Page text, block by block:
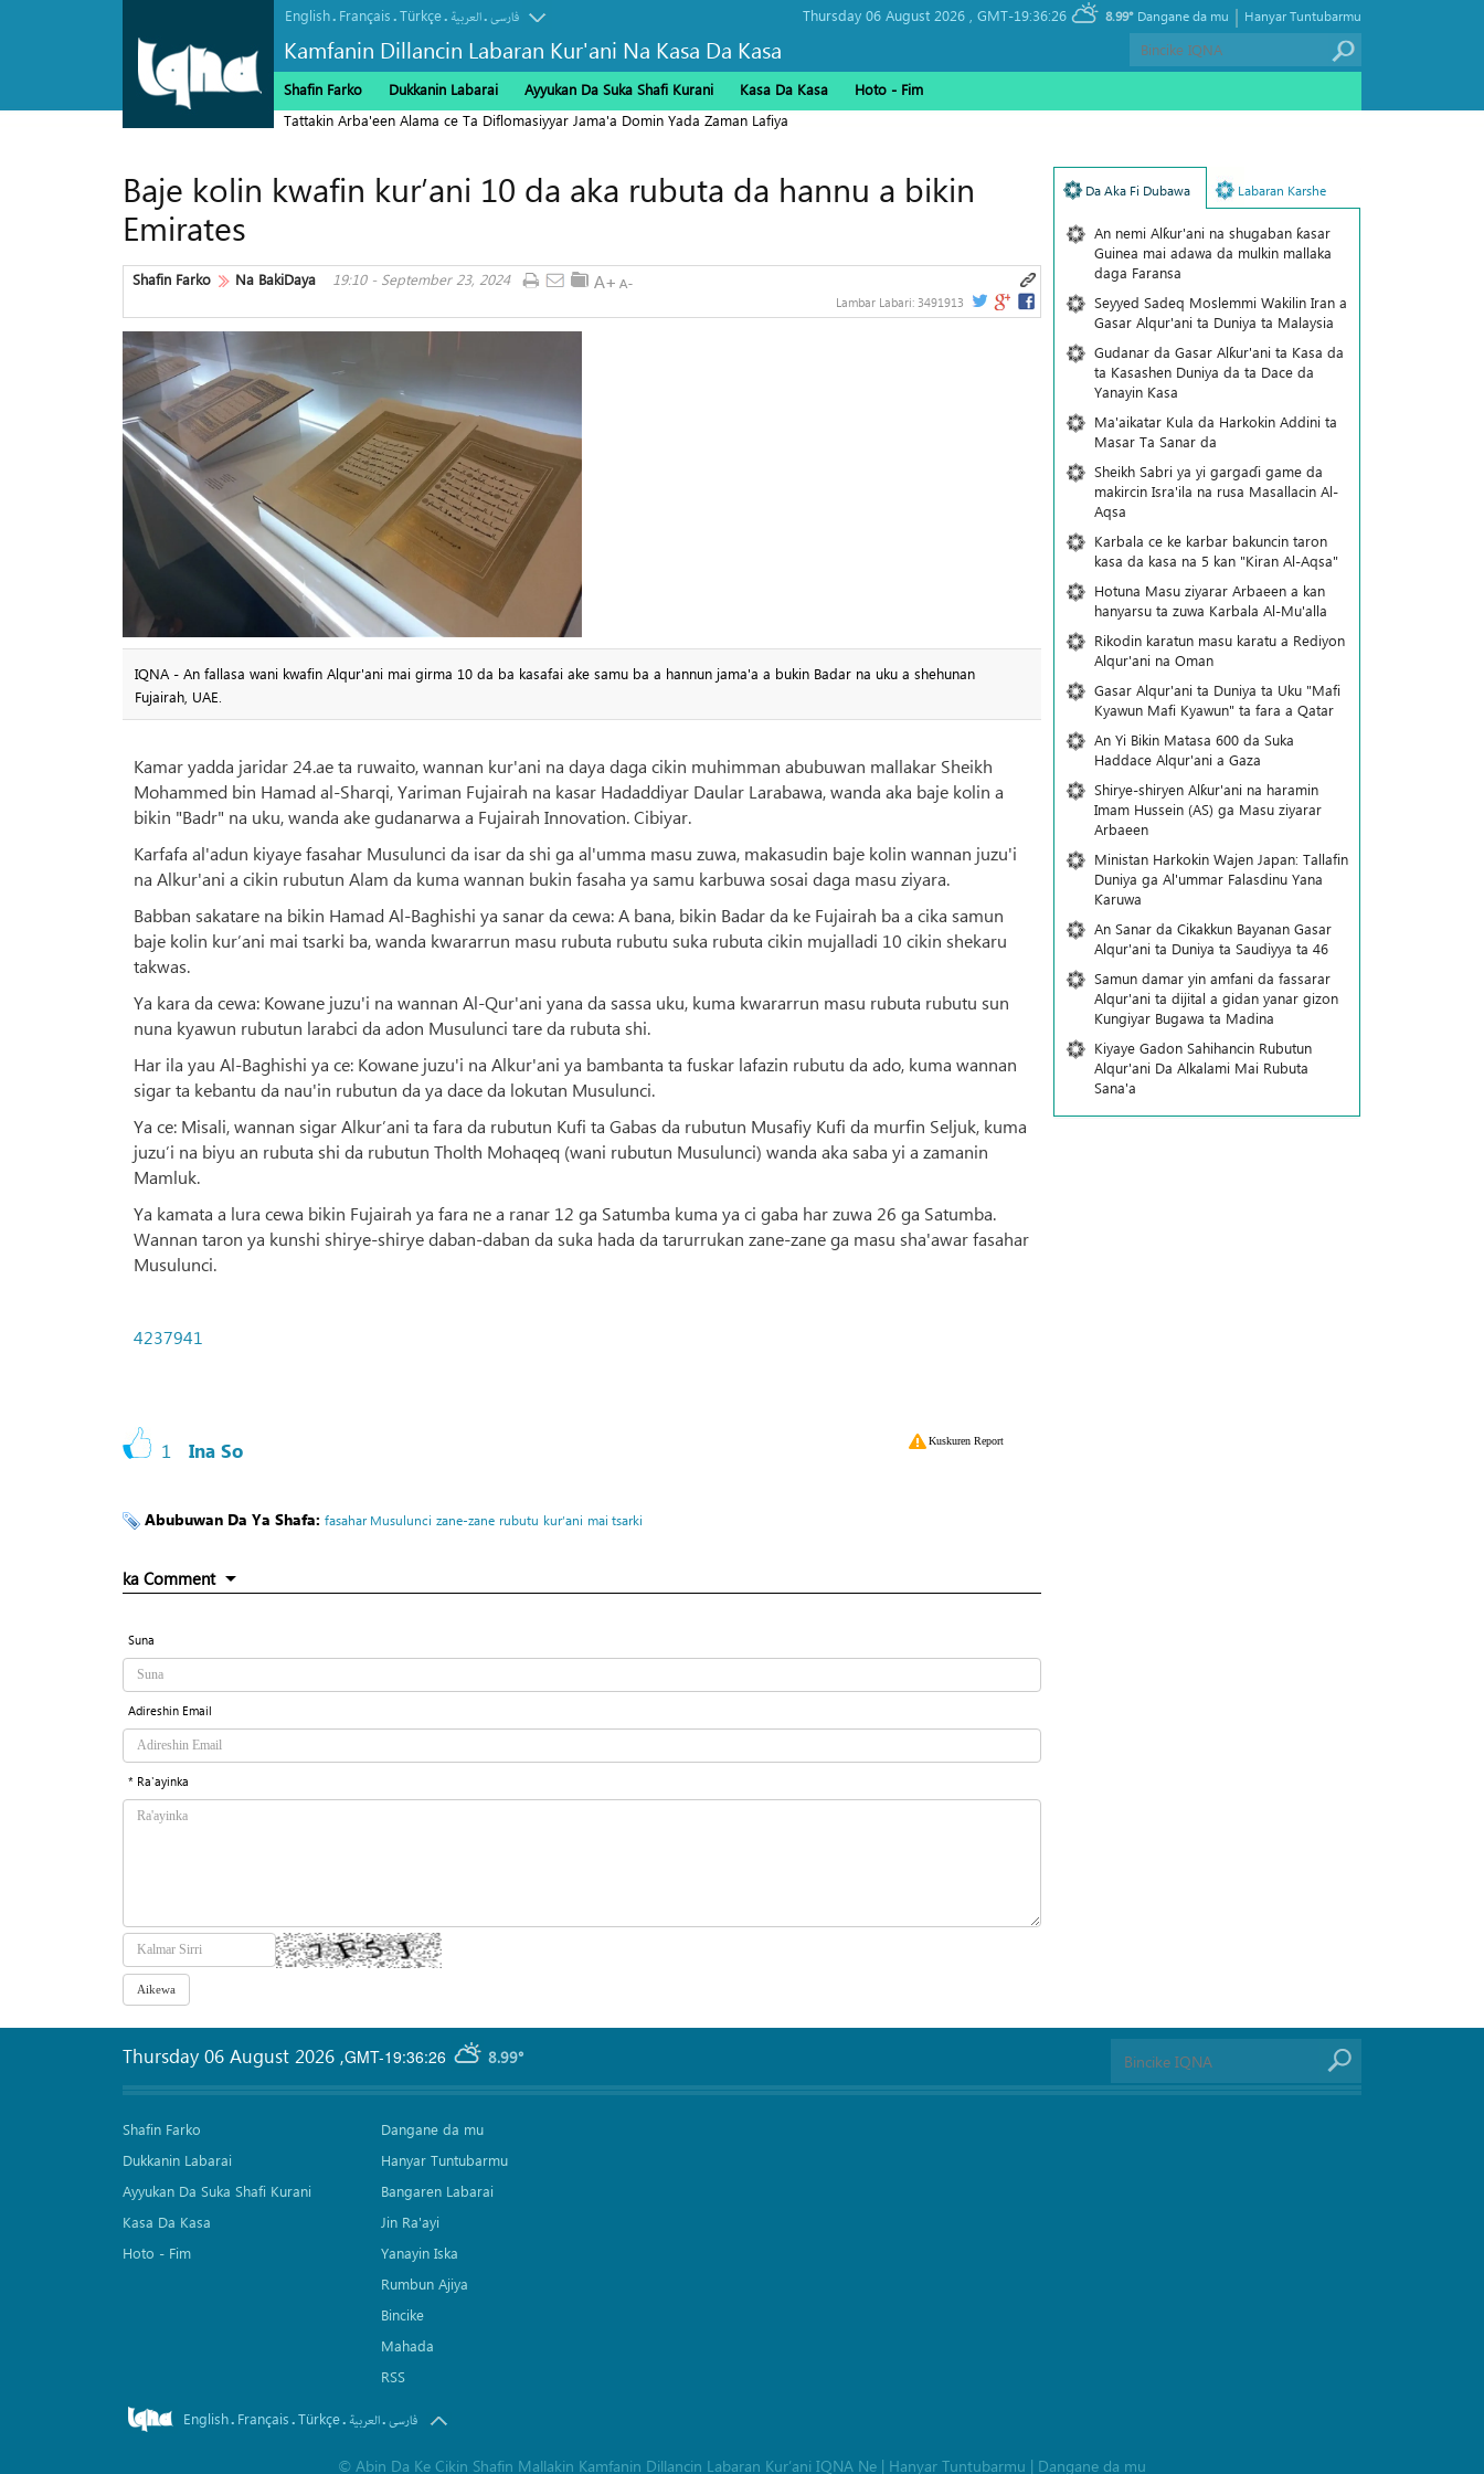
Kamfanin Dillancin Labaran Kur'ani Na Kasa Da Kasa
English. Français.Türkçe. العربیة.فارسی Thursday 06 August 2026 , GMT-19:36:26 8.99° Hanyar Tuntubarmu
|
Dangane da mu
Shafin Farko Dukkanin Labarai Ayyukan Da Suka Shafi Kurani Kasa Da Kasa
Hoto - Fim
Tattakin Arba'een Alama ce Ta Diflomasiyyar Jama'a Domin Yada Zaman Lafiya
Baje kolin kwafin kur’ani 10 da aka rubuta da hannu a bikin
Emirates
Shafin Farko Na BakiDaya 19:10 - September 23, 2024
Lambar Labari: 3491913
IQNA - An fallasa wani kwafin Alqur'ani mai girma 10 da ba kasafai ake samu ba a hannun jama'a a bukin Badar na uku a shehunan
Fujairah, UAE.
Kamar yadda jaridar 24.ae ta ruwaito, wannan kur'ani na daya daga cikin muhimman abubuwan mallakar Sheikh
Mohammed bin Hamad al-Sharqi, Yariman Fujairah na kasar Hadaddiyar Daular Larabawa, wanda aka baje kolin a
bikin "Badr" na uku, wanda ake gudanarwa a Fujairah Innovation. Cibiyar.
Karfafa al'adun kiyaye fasahar Musulunci da isar da shi ga al'umma masu zuwa, makasudin baje kolin wannan juzu'i
na Alkur'ani a cikin rubutun Alam da kuma wannan bukin fasaha ya samu karbuwa sosai daga masu ziyara.
Babban sakatare na bikin Hamad Al-Baghishi ya sanar da cewa: A bana, bikin Badar da ke Fujairah ba a cika samun
baje kolin kur’ani mai tsarki ba, wanda kwararrun masu rubuta rubutu suka rubuta cikin mujalladi 10 cikin shekaru
takwas.
Ya kara da cewa: Kowane juzu'i na wannan Al-Qur'ani yana da sassa uku, kuma kwararrun masu rubuta rubutu sun
nuna kyawun rubutun larabci da adon Musulunci tare da rubuta shi.
Har ila yau Al-Baghishi ya ce: Kowane juzu'i na Alkur'ani ya bambanta ta fuskar lafazin rubutu da ado, kuma wannan
sigar ta kebantu da nau'in rubutun da ya dace da lokutan Musulunci.
Ya ce: Misali, wannan sigar Alkur’ani ta fara da rubutun Kufi ta Gabas da rubutun Musafiy Kufi da murfin Seljuk, kuma
juzu’i na biyu an rubuta shi da rubutun Tholth Mohaqeq (wani rubutun Musulunci) wanda aka saba yi a zamanin
Mamluk.
Ya kamata a lura cewa bikin Fujairah ya fara ne a ranar 12 ga Satumba kuma ya ci gaba har zuwa 26 ga Satumba.
Wannan taron ya kunshi shirye-shirye daban-daban da suka hada da tarurrukan zane-zane ga masu sha'awar fasahar
Musulunci.
4237941
1 Ina So Kuskuren Report
Abubuwan Da Ya Shafa: fasahar Musulunci zane-zane rubutu kur’ani mai tsarki
ka Comment
Suna
Adireshin Email
* Ra'ayinka
Da Aka Fi Dubawa Labaran Karshe
An nemi Alƙur'ani na shugaban ƙasar
Guinea mai adawa da mulkin mallaka
daga Faransa
Seyyed Sadeq Moslemmi Wakilin Iran a
Gasar Alqur'ani ta Duniya ta Malaysia
Gudanar da Gasar Alƙur'ani ta Ƙasa da
ta Ƙasashen Duniya da ta Dace da
Yanayin Ƙasa
Ma'aikatar Kula da Harkokin Addini ta
Masar Ta Sanar da
Sheikh Sabri ya yi gargaɗi game da
makircin Isra'ila na rusa Masallacin Al-
Aqsa
Karbala ce ke karbar bakuncin taron
kasa da kasa na 5 kan "Kiran Al-Aqsa"
Hotuna Masu ziyarar Arbaeen a kan
hanyarsu ta zuwa Karbala Al-Mu'alla
Rikodin karatun masu karatu a Rediyon
Alqur'ani na Oman
Gasar Alqur'ani ta Duniya ta Uku "Mafi
Kyawun Mafi Kyawun" ta fara a Qatar
An Yi Bikin Matasa 600 da Suka
Haddace Alqur'ani a Gaza
Shirye-shiryen Alƙur'ani na haramin
Imam Hussein (AS) ga Masu ziyarar
Arbaeen
Ministan Harkokin Wajen Japan: Tallafin
Duniya ga Al'ummar Falasdinu Yana
Ƙaruwa
An Sanar da Cikakkun Bayanan Gasar
Alqur'ani ta Duniya ta Saudiyya ta 46
Samun damar yin amfani da fassarar
Alqur'ani ta dijital a gidan yanar gizon
Ƙungiyar Bugawa ta Madina
Kiyaye Gadon Sahihancin Rubutun
Alqur'ani Da Alkalami Mai Rubuta
Sana'a
GMT-19:36:26 8.99°
Thursday 06 August 2026 ,
Shafin Farko
Dukkanin Labarai
Ayyukan Da Suka Shafi Kurani
Kasa Da Kasa
Hoto - Fim
Dangane da mu
Hanyar Tuntubarmu
Bangaren Labarai
Jin Ra'ayi
Yanayin Iska
Rumbun Ajiya
Bincike
Mahada
RSS
English. Français.Türkçe. العربیة.فارسی
© Abin Da Ke Cikin Shafin Mallakin Kamfanin Dillancin Labaran Kur’ani IQNA Ne | Hanyar Tuntubarmu | Dangane da mu